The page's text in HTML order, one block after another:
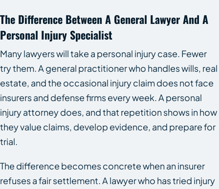
The Difference Between A General Lawyer And A
Personal Injury Specialist
Many lawyers will take a personal injury case. Fewer
try them. A general practitioner who handles wills, real
estate, and the occasional injury claim does not face
insurers and defense firms every week. A personal
injury attorney does, and that repetition shows in how
they value claims, develop evidence, and prepare for
trial.
The difference becomes concrete when an insurer
refuses a fair settlement. A lawyer who has tried injury